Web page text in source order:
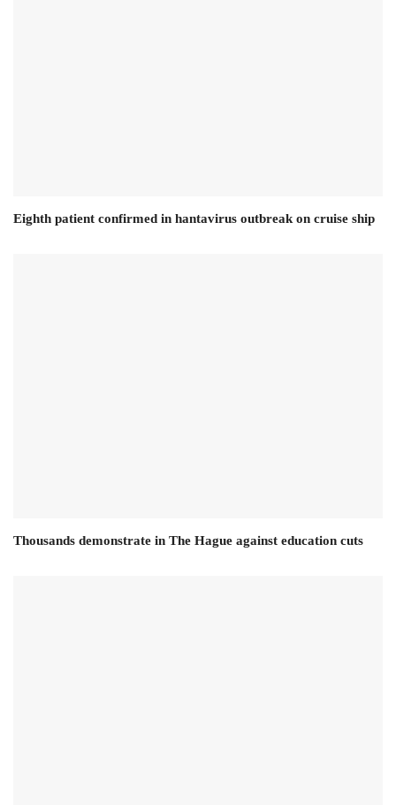
Eighth patient confirmed in hantavirus outbreak on cruise ship
Thousands demonstrate in The Hague against education cuts